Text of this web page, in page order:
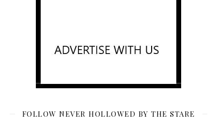
FOLLOW NEVER HOLLOWED BY THE STARE